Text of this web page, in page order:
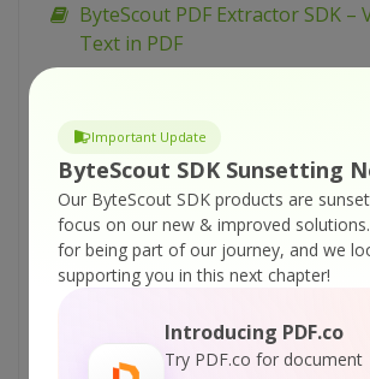
Important Update
ByteScout SDK Sunsetting
Our ByteScout SDK products are
focus on our new & improved solutions.
for being part of our journey, and we
supporting you in this next chapter!
Introducing PDF.co
Try PDF.co for document
ByteScout PDF Extractor SDK –
Text in PDF
ByteScout PDF Extractor SDK –
PDF Table And Extract As CSV
ByteScout PDF Extractor SDK –
Hyphenated Text in PDF
ByteScout PDF Extractor SDK –
ByteScout PDF Extractor SDK –